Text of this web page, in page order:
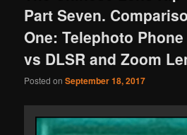
Part Seven.
One: Telephoto
vs DLSR and Zoom
Posted onSeptember 18, 2017